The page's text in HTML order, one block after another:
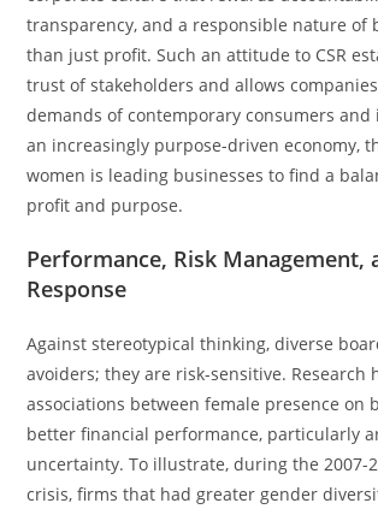
transparency, and a responsible nature of
than just profit. Such an attitude to CSR
trust of stakeholders and allows
demands of contemporary consumers and
an increasingly purpose-driven economy,
women is leading businesses to find a
profit and purpose.
Performance, Risk Management,
Response
Against stereotypical thinking, diverse
avoiders; they are risk-sensitive. Research
associations between female presence on
better financial performance, particularly
uncertainty. To illustrate, during the 2007-
crisis, firms that had greater gender